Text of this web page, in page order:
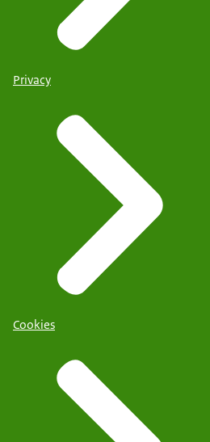
Privacy
Cookies